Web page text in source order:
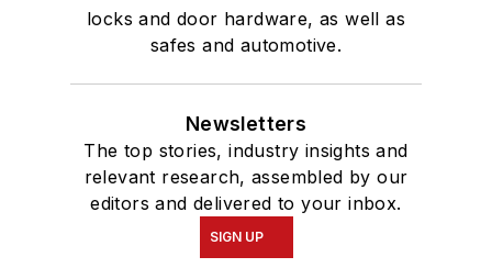
locks and door hardware, as well as
safes and automotive.
Newsletters
The top stories, industry insights and
relevant research, assembled by our
editors and delivered to your inbox.
SIGN UP